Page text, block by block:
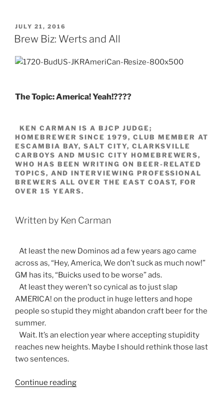
POSTED
ON
JULY 21, 2016
Brew Biz: Werts and All
The Topic: America! Yeah!????
KEN CARMAN IS A BJCP JUDGE;
HOMEBREWER SINCE 1979, CLUB MEMBER AT
ESCAMBIA BAY, SALT CITY, CLARKSVILLE
CARBOYS AND MUSIC CITY HOMEBREWERS,
WHO HAS BEEN WRITING ON BEER-RELATED
TOPICS, AND INTERVIEWING PROFESSIONAL
BREWERS ALL OVER THE EAST COAST, FOR
OVER 15 YEARS.
Written by Ken Carman
At least the new Dominos ad a few years ago came
across as, “Hey, America, We don’t suck as much now!”
GM has its, “Buicks used to be worse” ads.
At least they weren’t so cynical as to just slap
AMERICA! on the product in huge letters and hope
people so stupid they might abandon craft beer for the
summer.
Wait. It’s an election year where accepting stupidity
reaches new heights. Maybe I should rethink those last
two sentences.
Continue reading